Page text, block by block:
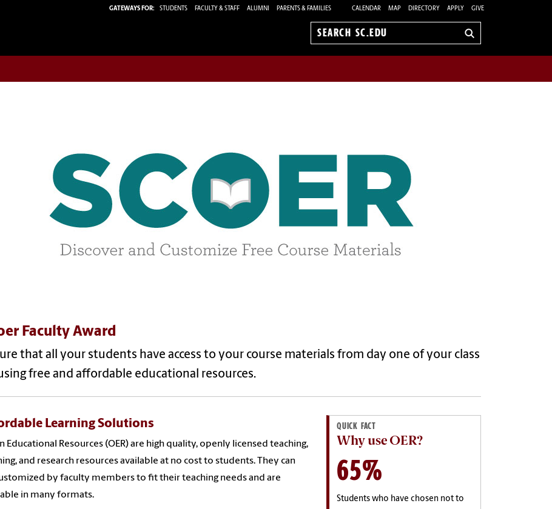
GATEWAYS FOR: STUDENTS FACULTY & STAFF ALUMNI PARENTS & FAMILIES CALENDAR MAP DIRECTORY APPLY GIVE
Search
Faculty Award
that all your students have access to your course materials from day one of your class
free and affordable educational resources.
Learning Solutions
Educational Resources (OER) are high quality, openly licensed teaching,
and research resources available at no cost to students. They can
by faculty members to fit their teaching needs and are
in many formats.
QUICK FACT
Why use OER?
65%
Students who have chosen not to